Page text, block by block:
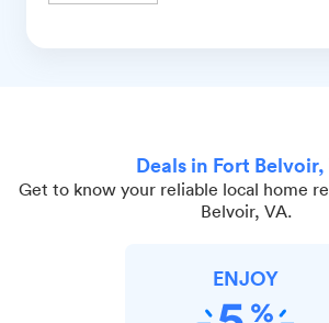
Deals in Fort Belvoir,
Get to know your reliable local home
Belvoir, VA.
ENJOY